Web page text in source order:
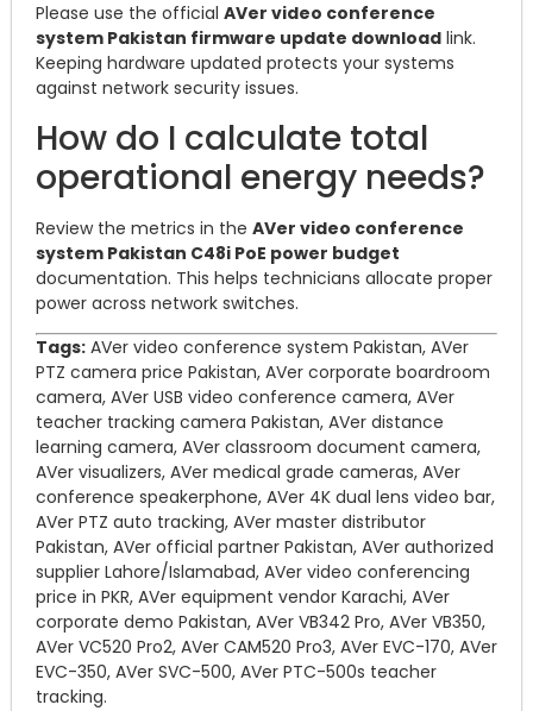
Please use the official AVer video conference
system Pakistan firmware update download link.
Keeping hardware updated protects your systems
against network security issues.
How do I calculate total
operational energy needs?
Review the metrics in the AVer video conference
system Pakistan C48i PoE power budget
documentation. This helps technicians allocate proper
power across network switches.
Tags: AVer video conference system Pakistan, AVer
PTZ camera price Pakistan, AVer corporate boardroom
camera, AVer USB video conference camera, AVer
teacher tracking camera Pakistan, AVer distance
learning camera, AVer classroom document camera,
AVer visualizers, AVer medical grade cameras, AVer
conference speakerphone, AVer 4K dual lens video bar,
AVer PTZ auto tracking, AVer master distributor
Pakistan, AVer official partner Pakistan, AVer authorized
supplier Lahore/Islamabad, AVer video conferencing
price in PKR, AVer equipment vendor Karachi, AVer
corporate demo Pakistan, AVer VB342 Pro, AVer VB350,
AVer VC520 Pro2, AVer CAM520 Pro3, AVer EVC-170, AVer
EVC-350, AVer SVC-500, AVer PTC-500s teacher
tracking.